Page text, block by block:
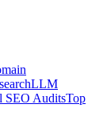
LLM
SEO AuditsTop